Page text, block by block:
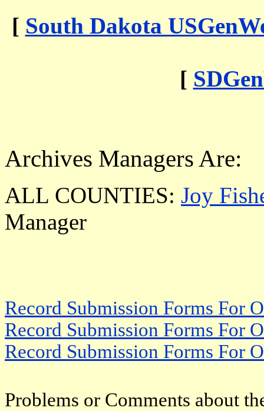
[ South Dakota
[
Archives Managers Are:
ALL COUNTIES: Joy
Manager
Record Submission Forms For
Record Submission Forms For
Record Submission Forms For
Problems or Comments about